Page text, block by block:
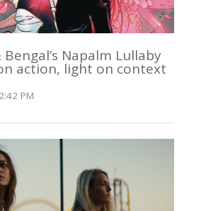
Napalm Lullaby
action, light on context
PM